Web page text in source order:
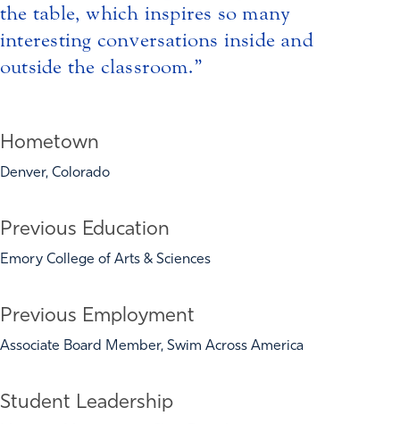
the table, which inspires so many
interesting conversations inside and
outside the classroom.
Hometown
Denver, Colorado
Previous Education
Emory College of Arts & Sciences
Previous Employment
Associate Board Member, Swim Across America
Student Leadership